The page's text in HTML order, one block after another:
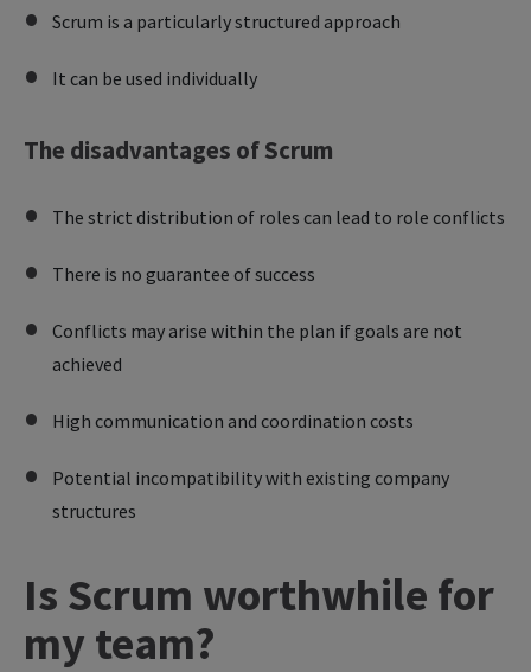
Scrum is a particularly structured approach
It can be used individually
The disadvantages of Scrum
The strict distribution of roles can lead to role conflicts
There is no guarantee of success
Conflicts may arise within the plan if goals are not
achieved
High communication and coordination costs
Potential incompatibility with existing company
structures
Is Scrum worthwhile for
my team?